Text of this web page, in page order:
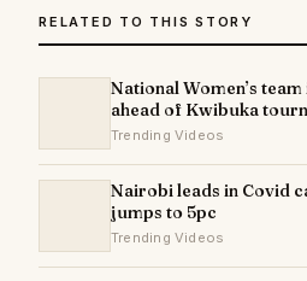
RELATED TO THIS STORY
National Women’s
ahead of Kwibuka
Trending Videos
Nairobi leads in Covid
jumps to 5pc
Trending Videos